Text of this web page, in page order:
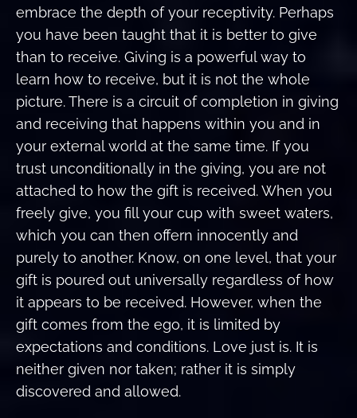
embrace the depth of your receptivity. Perhaps
you have been taught that it is better to give
than to receive. Giving is a powerful way to
learn how to receive, but it is not the whole
picture. There is a circuit of completion in giving
and receiving that happens within you and in
your external world at the same time. If you
trust unconditionally in the giving, you are not
attached to how the gift is received. When you
freely give, you fill your cup with sweet waters,
which you can then offern innocently and
purely to another. Know, on one level, that your
gift is poured out universally regardless of how
it appears to be received. However, when the
gift comes from the ego, it is limited by
expectations and conditions. Love just is. It is
neither given nor taken; rather it is simply
discovered and allowed.